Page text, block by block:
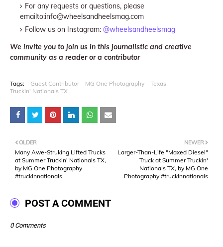
For any requests or questions, please
emailto:info@wheelsandheelsmag.com
Follow us on Instagram: @wheelsandheelsmag
We invite you to join us in this journalistic and creative
community as a reader or a contributor
Tags: Guest Contributor MG One Photography
Texas
Truckin' Nationals TX
NEWER
Larger-Than-Life "Maxed Diesel"
Truck at Summer Truckin'
Nationals TX, by MG One
Photography #truckinnationals
OLDER
Many Awe-Struking Lifted Trucks
at Summer Truckin' Nationals TX,
by MG One Photography
#truckinnationals
POST A COMMENT
0 Comments